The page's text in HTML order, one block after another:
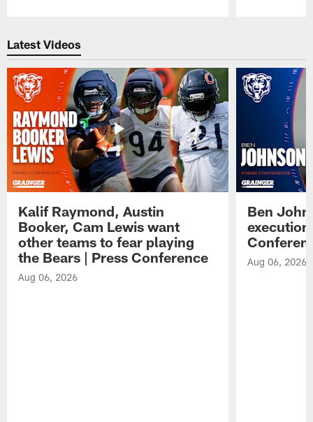
Latest Videos
Kalif Raymond, Austin
Booker, Cam Lewis want
other teams to fear playing
the Bears | Press Conference
Aug 06, 2026
Ben
Aug 06, 2026